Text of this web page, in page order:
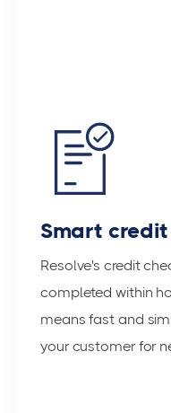
Smart
Resolve's credit
completed within
means fast and
your customer for